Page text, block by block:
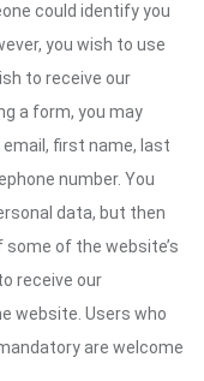
could identify you
you wish to use
to receive our
a form, you may
first name, last
number. You
data, but then
of the website’s
receive our
website. Users who
are welcome